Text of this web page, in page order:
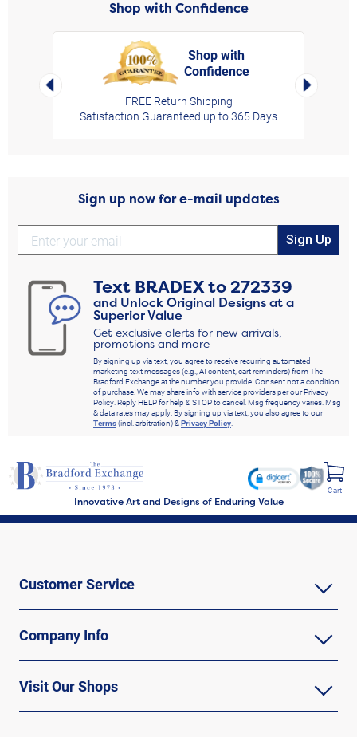
Shop with Confidence
Left Arrow
Shop with
Confidence
FREE Return Shipping
Satisfaction Guaranteed up to 365 Days
Right
Sign up now for e-mail updates
Sign Up
Text BRADEXto272339
and Unlock Original Designs at a
Superior Value
Get exclusive alerts for new arrivals,
promotions and more
By signing up via text, you agree to receive recurring automated
marketing text messages (e.g., AI content, cart reminders) from The
Bradford Exchange at the number you provide. Consent not a condition
of purchase. We may share info with service providers per our Privacy
Policy. Reply HELP for help & STOP to cancel. Msg frequency varies. Msg
& data rates may apply. By signing up via text, you also agree to our
Terms(incl. arbitration) &Privacy Policy.
Innovative Art and Designs of Enduring Value
Cart
Customer Service
Company Info
Visit Our Shops